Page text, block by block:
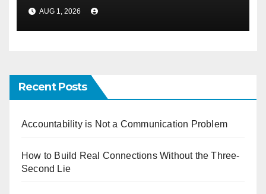
AUG 1, 2026
Recent Posts
Accountability is Not a Communication Problem
How to Build Real Connections Without the Three-
Second Lie